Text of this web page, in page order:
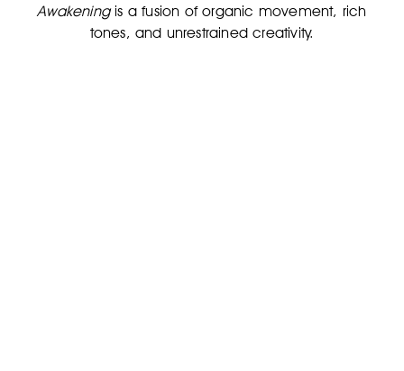
Awakeningis a fusion of organic movement, rich
tones, and unrestrained creativity.